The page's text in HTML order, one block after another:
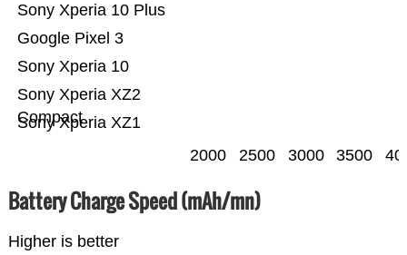
Sony Xperia XZ1
Sony Xperia XZ2
Compact
Sony Xperia 10
Google Pixel 3
Sony Xperia 10 Plus
2000 2500 3000 3500
Battery Charge Speed (mAh/mn)
Higher is better